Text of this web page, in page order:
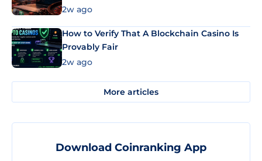
Market Uses Bitcoin and Stablecoins
2w ago
How to Verify That A Blockchain Casino Is
Provably Fair
2w ago
More articles
Download Coinranking App